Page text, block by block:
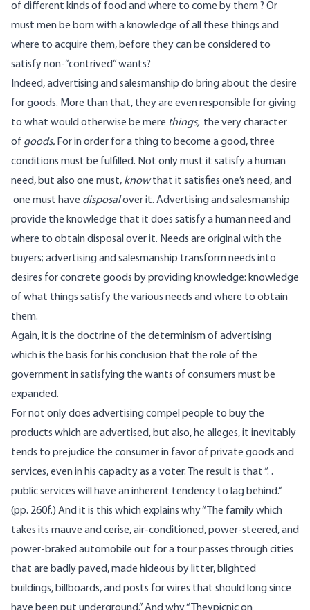
of different kinds of food and where to come by them ? Or
must men be born with a knowledge of all these things and
where to acquire them, before they can be considered to
satisfy non-”contrived” wants?
Indeed, advertising and salesmanship do bring about the desire
for goods. More than that, they are even responsible for giving
to what would otherwise be mere things, the very character
of goods. For in order for a thing to become a good, three
conditions must be fulfilled. Not only must it satisfy a human
need, but also one must, knowthat it satisfies one’s need, and
one must have disposalover it. Advertising and salesmanship
provide the knowledge that it does satisfy a human need and
where to obtain disposal over it. Needs are original with the
buyers; advertising and salesmanship transform needs into
desires for concrete goods by providing knowledge: knowledge
of what things satisfy the various needs and where to obtain
them.
Again, it is the doctrine of the determinism of advertising
which is the basis for his conclusion that the role of the
government in satisfying the wants of consumers must be
expanded.
For not only does advertising compel people to buy the
products which are advertised, but also, he alleges, it inevitably
tends to prejudice the consumer in favor of private goods and
services, even in his capacity as a voter. The result is that “. .
public services will have an inherent tendency to lag behind.”
(pp. 260f.) And it is this which explains why “The family which
takes its mauve and cerise, air-conditioned, power-steered, and
power-braked automobile out for a tour passes through cities
that are badly paved, made hideous by litter, blighted
buildings, billboards, and posts for wires that should long since